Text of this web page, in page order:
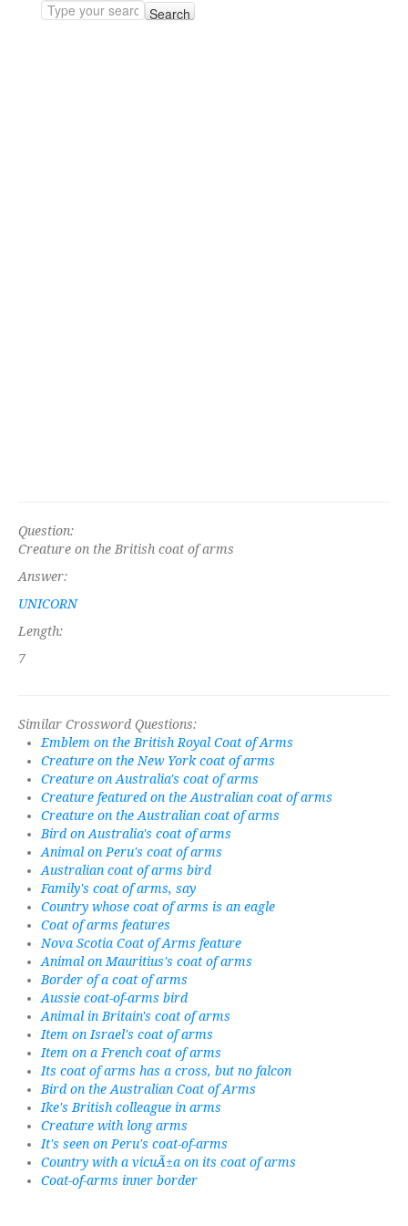
Search
Question:
Creature on the British coat of arms
Answer:
UNICORN
Length:
7
Similar Crossword Questions:
Emblem on the British Royal Coat of Arms
Creature on the New York coat of arms
Creature on Australia's coat of arms
Creature featured on the Australian coat of arms
Creature on the Australian coat of arms
Bird on Australia's coat of arms
Animal on Peru's coat of arms
Australian coat of arms bird
Family's coat of arms, say
Country whose coat of arms is an eagle
Coat of arms features
Nova Scotia Coat of Arms feature
Animal on Mauritius's coat of arms
Border of a coat of arms
Aussie coat-of-arms bird
Animal in Britain's coat of arms
Item on Israel's coat of arms
Item on a French coat of arms
Its coat of arms has a cross, but no falcon
Bird on the Australian Coat of Arms
Ike's British colleague in arms
Creature with long arms
It's seen on Peru's coat-of-arms
Country with a vicuÃ±a on its coat of arms
Coat-of-arms inner border